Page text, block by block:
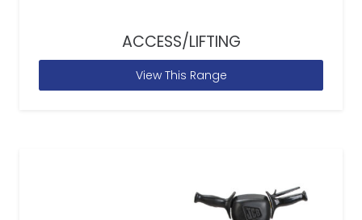
ACCESS/LIFTING
View This Range